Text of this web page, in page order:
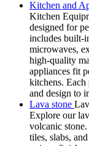
Kitchen and
Kitchen
designed for
includes built-
microwaves,
high-quality
appliances fit
kitchens.
and design to
Lava stone
Explore our
volcanic
tiles, slabs,